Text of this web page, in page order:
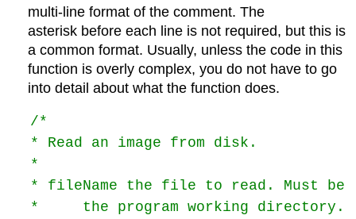
multi-line format of the comment. The
asterisk before each line is not required, but this is
a common format. Usually, unless the code in this
function is overly complex, you do not have to go
into detail about what the function does.
/*
* Read an image from disk.
*
* fileName the file to read. Must
*     the program working directory.